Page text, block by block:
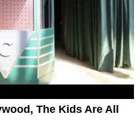
The Kids Are All